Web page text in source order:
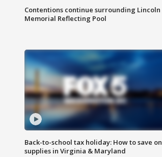
Contentions continue surrounding Lincoln
Memorial Reflecting Pool
Back-to-school tax holiday: How to save on
supplies in Virginia & Maryland